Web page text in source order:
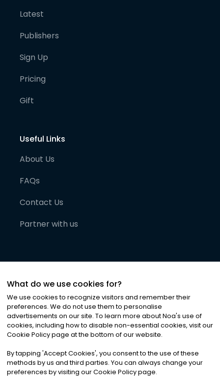
Latest
Publishers
Sign Up
Pricing
Gift
Useful Links
About Us
FAQs
Contact Us
Partner with us
©2026Noa News Ltd. ALL RIGHTS RESERVED
Privacy|Terms & Conditions|Cookies
What do we use cookies for?
We use cookies to recognize visitors and remember their
preferences. We do not use them to personalise
advertisements on our site. To learn more about Noa's use of
cookies, including how to disable non-essential cookies, visit our
Cookie Policy page at the bottom of our website.
By tapping 'Accept Cookies', you consent to the use of these
methods by us and third parties. You can always change your
preferences by visiting our Cookie Policy page.